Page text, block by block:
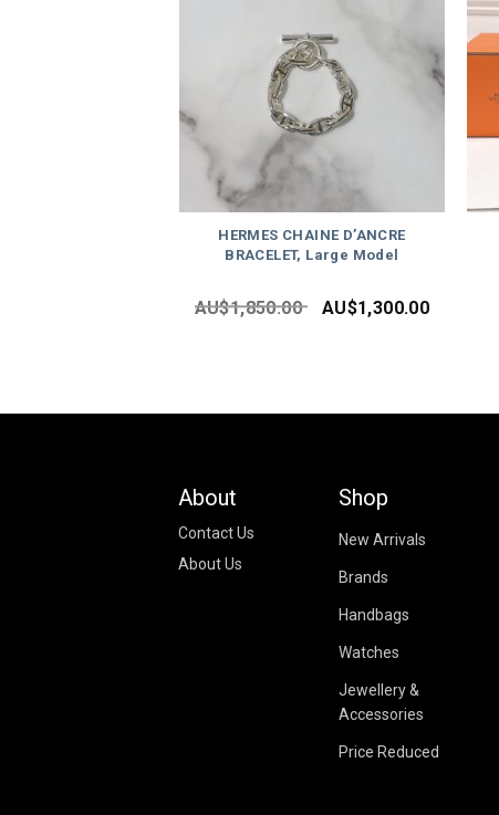
HERMES CHAINE D’ANCRE
BRACELET, Large Model
AU$1,850.00 AU$1,300.00
About
Contact Us
About Us
Shop
New Arrivals
Brands
Handbags
Watches
Jewellery &
Accessories
Price Reduced